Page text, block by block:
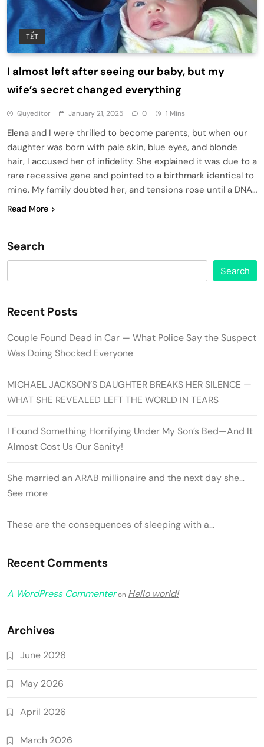
TẾT
I almost left after seeing our baby, but my
wife’s secret changed everything
Quyeditor January 21, 2025 0 1 Mins
Elena and I were thrilled to become parents, but when our
daughter was born with pale skin, blue eyes, and blonde
hair, I accused her of infidelity. She explained it was due to a
rare recessive gene and pointed to a birthmark identical to
mine. My family doubted her, and tensions rose until a DNA…
Read More
Search
Search
Recent Posts
Couple Found Dead in Car — What Police Say the Suspect
Was Doing Shocked Everyone
MICHAEL JACKSON’S DAUGHTER BREAKS HER SILENCE —
WHAT SHE REVEALED LEFT THE WORLD IN TEARS
I Found Something Horrifying Under My Son’s Bed—And It
Almost Cost Us Our Sanity!
She married an ARAB millionaire and the next day she…
See more
These are the consequences of sleeping with a…
Recent Comments
A WordPress Commenteron Hello world!
Archives
June 2026
May 2026
April 2026
March 2026